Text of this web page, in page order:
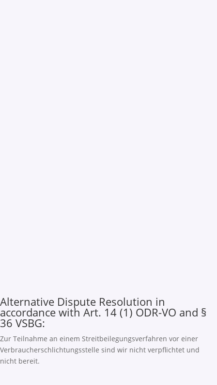
Alternative Dispute Resolution in
accordance with Art. 14 (1) ODR-VO and §
36 VSBG:
Zur Teilnahme an einem Streitbeilegungsverfahren vor einer
Verbraucherschlichtungsstelle sind wir nicht verpflichtet und
nicht bereit.